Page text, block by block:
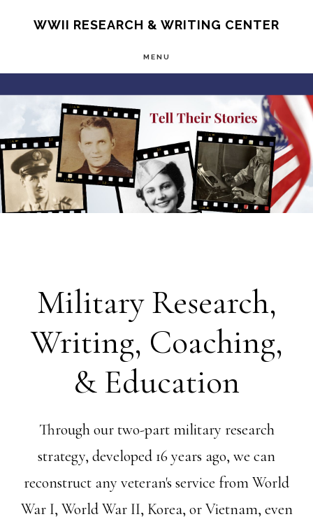
content
WWII RESEARCH & WRITING CENTER
MENU
Main
Content
Military Research,
Writing, Coaching,
& Education
Through our two-part military research
strategy, developed 16 years ago, we can
reconstruct any veteran's service from World
War I, World War II, Korea, or Vietnam, even